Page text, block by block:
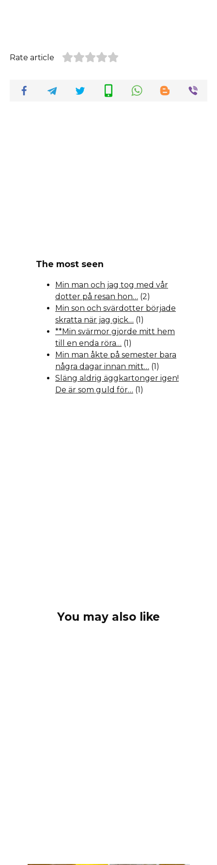
Rate article
The most seen
Min man och jag tog med vår
dotter på resan hon… (2)
Min son och svärdotter började
skratta när jag gick… (1)
**Min svärmor gjorde mitt hem
till en enda röra… (1)
Min man åkte på semester bara
några dagar innan mitt… (1)
Släng aldrig äggkartonger igen!
De är som guld för… (1)
You may also like